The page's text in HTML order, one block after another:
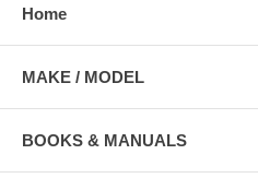
Home
MAKE / MODEL
BOOKS & MANUALS